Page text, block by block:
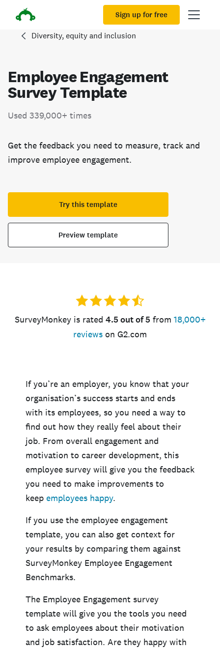
Sign up for free
Diversity, equity and inclusion
Employee Engagement
Survey Template
Used 339,000+ times
Get the feedback you need to measure, track and
improve employee engagement.
Try this template
Preview template
SurveyMonkey is rated 4.5 out of 5from 18,000+
reviews on G2.com
If you’re an employer, you know that your
organisation’s success starts and ends
with its employees, so you need a way to
find out how they really feel about their
job. From overall engagement and
motivation to career development, this
employee survey will give you the feedback
you need to make improvements to
keep employees happy.
If you use the employee engagement
template, you can also get context for
your results by comparing them against
SurveyMonkey Employee Engagement
Benchmarks.
The Employee Engagement survey
template will give you the tools you need
to ask employees about their motivation
and job satisfaction. Are they happy with